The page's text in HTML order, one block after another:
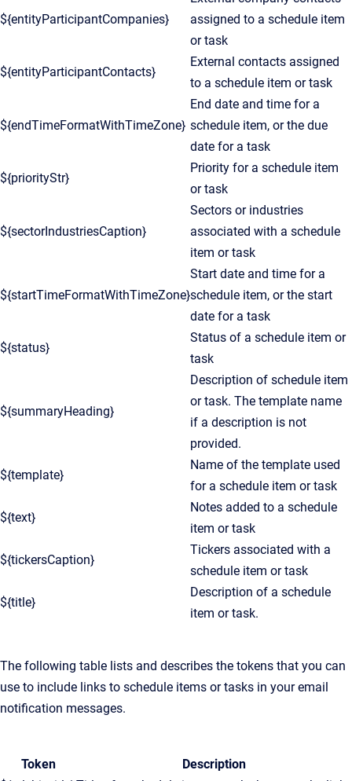
${entityParticipantCompanies}
assigned to a schedule item
or task
${entityParticipantContacts}
External contacts assigned
to a schedule item or task
${endTimeFormatWithTimeZone}
End date and time for a
schedule item, or the due
date for a task
${priorityStr}
Priority for a schedule item
or task
${sectorIndustriesCaption}
Sectors or industries
associated with a schedule
item or task
${startTimeFormatWithTimeZone}
Start date and time for a
schedule item, or the start
date for a task
${status}
Status of a schedule item or
task
${summaryHeading}
Description of schedule item
or task. The template name
if a description is not
provided.
${template}
Name of the template used
for a schedule item or task
${text}
Notes added to a schedule
item or task
${tickersCaption}
Tickers associated with a
schedule item or task
${title}
Description of a schedule
item or task.
The following table lists and describes the tokens that you can
use to include links to schedule items or tasks in your email
notification messages.
Token
Description